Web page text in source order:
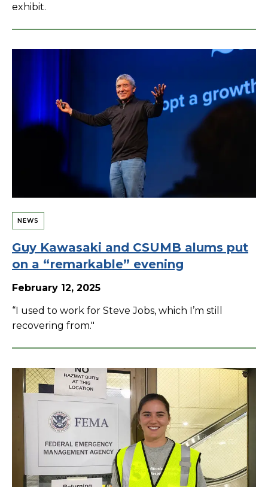
exhibit.
NEWS
Guy Kawasaki and CSUMB alums put
on a “remarkable” evening
February 12, 2025
“I used to work for Steve Jobs, which I’m still
recovering from."